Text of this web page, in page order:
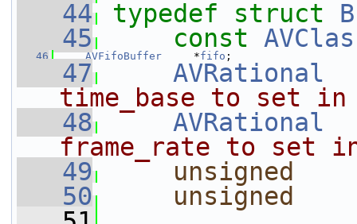
   44
typedef struct
   45
const
   46
AVFifoBuffer
     *
fifo ;
   47
AVRational
time_base to set
   48
AVRational
frame_rate to set
   49
unsigned
   50
unsigned